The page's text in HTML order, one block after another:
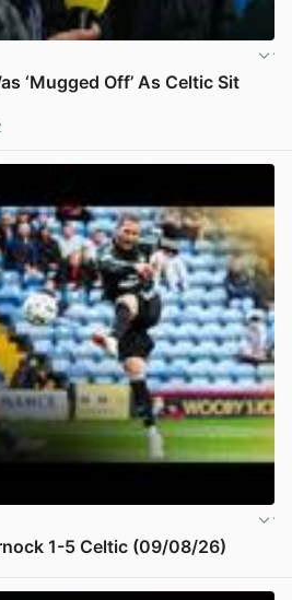
‘Mugged Off’ As Celtic Sit
1-5 Celtic (09/08/26)